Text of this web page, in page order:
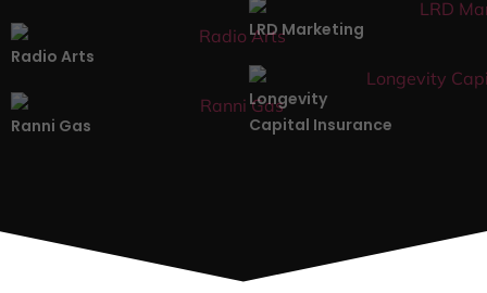
Radio Arts
LRD Marketing
Ranni Gas
Longevity
Capital Insurance